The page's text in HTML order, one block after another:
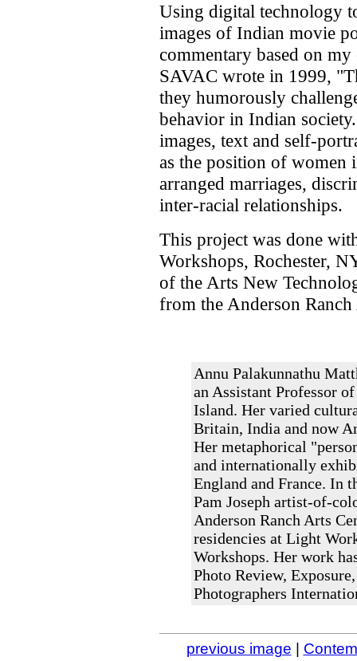
Using digital technology
images of Indian movie
commentary based on
SAVAC wrote in 1999,
they humorously
behavior in Indian
images, text and self-
as the position of women
arranged marriages,
inter-racial relationships.
This project was done
Workshops, Rochester,
of the Arts New
from the Anderson Ranch
Annu Palakunnathu
an Assistant Professor
Island. Her varied
Britain, India and now
Her metaphorical
and internationally
England and France. In
Pam Joseph artist-of-
Anderson Ranch Arts
residencies at Light
Workshops. Her work
Photo Review,
Photographers
previous image